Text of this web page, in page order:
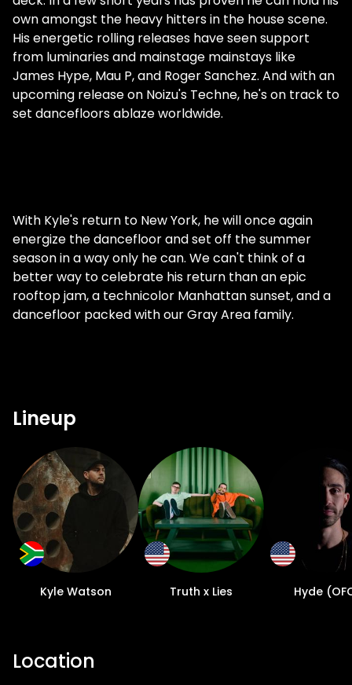
own amongst the heavy hitters in the house scene.
His energetic rolling releases have seen support
from luminaries and mainstage mainstays like
James Hype, Mau P, and Roger Sanchez. And with an
upcoming release on Noizu's Techne, he's on track to
set dancefloors ablaze worldwide.
With Kyle's return to New York, he will once again
energize the dancefloor and set off the summer
season in a way only he can. We can't think of a
better way to celebrate his return than an epic
rooftop jam, a technicolor Manhattan sunset, and a
dancefloor packed with our Gray Area family.
Lineup
Kyle Watson Truth x Lies Hyde
Location